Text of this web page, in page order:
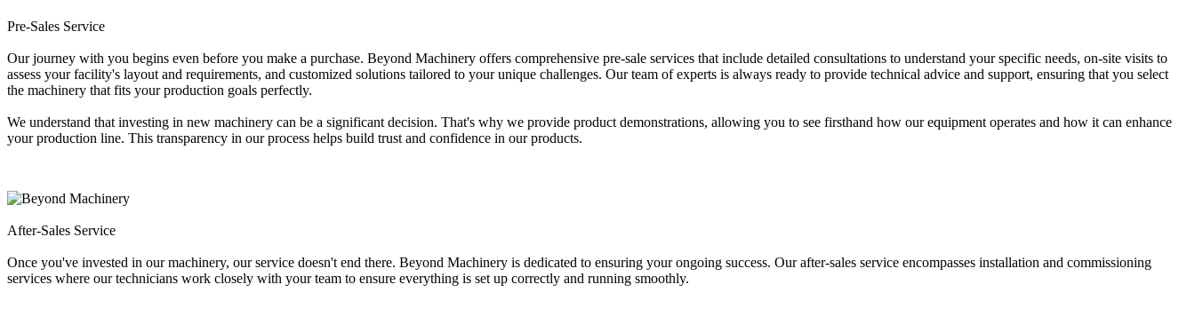
Pre-Sales Service
Our journey with you begins even before you make a purchase. Beyond Machinery offers comprehensive pre-sale services that include detailed consultations to understand your specific needs, on-site visits to
assess your facility's layout and requirements, and customized solutions tailored to your unique challenges. Our team of experts is always ready to provide technical advice and support, ensuring that you select
the machinery that fits your production goals perfectly.
We understand that investing in new machinery can be a significant decision. That's why we provide product demonstrations, allowing you to see firsthand how our equipment operates and how it can enhance
your production line. This transparency in our process helps build trust and confidence in our products.
After-Sales Service
Once you've invested in our machinery, our service doesn't end there. Beyond Machinery is dedicated to ensuring your ongoing success. Our after-sales service encompasses installation and commissioning
services where our technicians work closely with your team to ensure everything is set up correctly and running smoothly.